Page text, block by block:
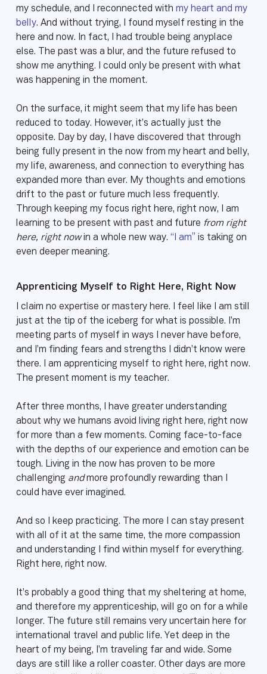
my schedule, and I reconnected with my heart and my
belly. And without trying, I found myself resting in the
here and now. In fact, I had trouble being anyplace
else. The past was a blur, and the future refused to
show me anything. I could only be present with what
was happening in the moment.
On the surface, it might seem that my life has been
reduced to today. However, it’s actually just the
opposite. Day by day, I have discovered that through
being fully present in the now from my heart and belly,
my life, awareness, and connection to everything has
expanded more than ever. My thoughts and emotions
drift to the past or future much less frequently.
Through keeping my focus right here, right now, I am
learning to be present with past and future from right
here, right now in a whole new way. “I am”
is taking on
even deeper meaning.
Apprenticing Myself to Right Here, Right Now
I claim no expertise or mastery here. I feel like I am still
just at the tip of the iceberg for what is possible. I’m
meeting parts of myself in ways I never have before,
and I’m finding fears and strengths I didn’t know were
there. I am apprenticing myself to right here, right now.
The present moment is my teacher.
After three months, I have greater understanding
about why we humans avoid living right here, right now
for more than a few moments. Coming face-to-face
with the depths of our experience and emotion can be
tough. Living in the now has proven to be more
challenging andmore profoundly rewarding than I
could have ever imagined.
And so I keep practicing. The more I can stay present
with all of it at the same time, the more compassion
and understanding I find within myself for everything.
Right here, right now.
It’s probably a good thing that my sheltering at home,
and therefore my apprenticeship, will go on for a while
longer. The future still remains very uncertain here for
international travel and public life. Yet deep in the
heart of my being, I’m traveling far and wide. Some
days are still like a roller coaster. Other days are more